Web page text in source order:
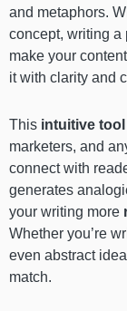
and metaphors.
concept, writing a
make your
it with clarity and
This intuitive tool
marketers, and
connect with
generates
your writing more
Whether you’re
even abstract
match.